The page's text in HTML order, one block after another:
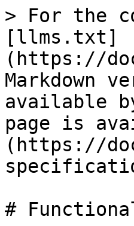
> For the
[llms.txt]
(https://
Markdown
available
page is
(https://
#